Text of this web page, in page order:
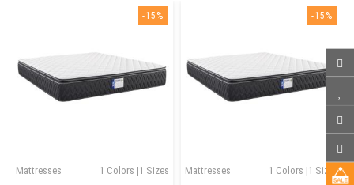
-15%
1 Colors |1 Sizes
Mattresses
-15%
1 Colors |1 Sizes
Mattresses